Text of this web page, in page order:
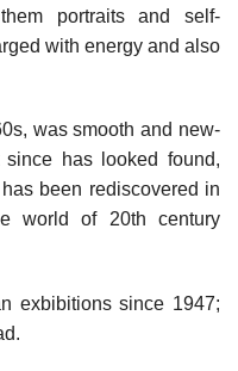
portraits and self-
with energy and also
was smooth and new-
has looked found,
been rediscovered in
world of 20th century
exbibitions since 1947;